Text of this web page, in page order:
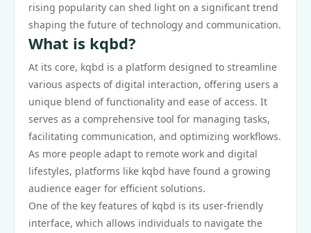
rising popularity can shed light on a significant trend
shaping the future of technology and communication.
What is kqbd?
At its core, kqbd is a platform designed to streamline
various aspects of digital interaction, offering users a
unique blend of functionality and ease of access. It
serves as a comprehensive tool for managing tasks,
facilitating communication, and optimizing workflows.
As more people adapt to remote work and digital
lifestyles, platforms like kqbd have found a growing
audience eager for efficient solutions.
One of the key features of kqbd is its user-friendly
interface, which allows individuals to navigate the